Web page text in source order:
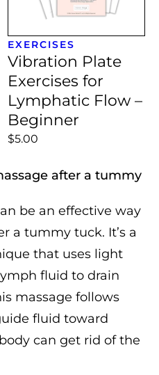
EXERCISES
Vibration Plate
Exercises for
Lymphatic Flow –
Beginner
$5.00
after a tummy
be an effective way
a tummy tuck. It’s a
that uses light
fluid to drain
massage follows
fluid toward
can get rid of the